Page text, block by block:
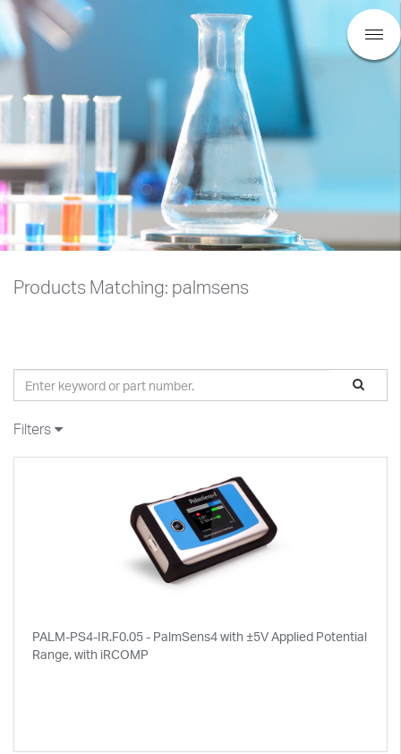
Products Matching: palmsens
Filters
PALM-PS4-IR.F0.05 - PalmSens4 with ±5V Applied Potential
Range, with iRCOMP